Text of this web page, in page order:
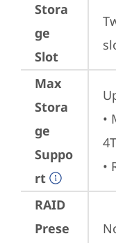
Stora
ge
Slot
Max
Stora
ge
Suppo
rt
•
•
RAID
Prese